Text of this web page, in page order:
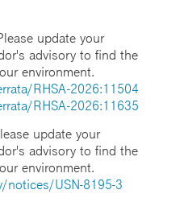
update your
advisory to find the
environment.
RHSA-2026:11504
RHSA-2026:11635
update your
advisory to find the
environment.
USN-8195-3